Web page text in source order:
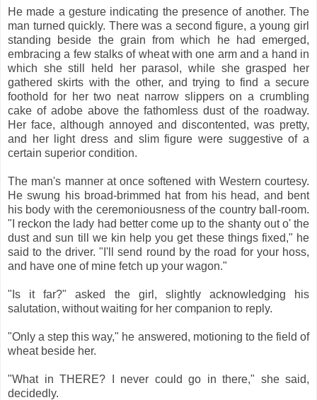
He made a gesture indicating the presence of another. The
man turned quickly. There was a second figure, a young girl
standing beside the grain from which he had emerged,
embracing a few stalks of wheat with one arm and a hand in
which she still held her parasol, while she grasped her
gathered skirts with the other, and trying to find a secure
foothold for her two neat narrow slippers on a crumbling
cake of adobe above the fathomless dust of the roadway.
Her face, although annoyed and discontented, was pretty,
and her light dress and slim figure were suggestive of a
certain superior condition.
The man's manner at once softened with Western courtesy.
He swung his broad-brimmed hat from his head, and bent
his body with the ceremoniousness of the country ball-room.
"I reckon the lady had better come up to the shanty out o' the
dust and sun till we kin help you get these things fixed," he
said to the driver. "I'll send round by the road for your hoss,
and have one of mine fetch up your wagon."
"Is it far?" asked the girl, slightly acknowledging his
salutation, without waiting for her companion to reply.
"Only a step this way," he answered, motioning to the field of
wheat beside her.
"What in THERE? I never could go in there," she said,
decidedly.